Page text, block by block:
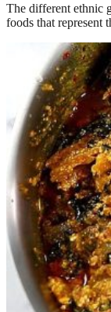
The different ethnic
foods that represent